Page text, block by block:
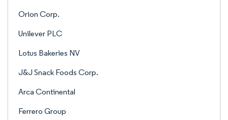
Orion Corp.
Unilever PLC
Lotus Bakeries NV
J&J Snack Foods Corp.
Arca Continental
Ferrero Group